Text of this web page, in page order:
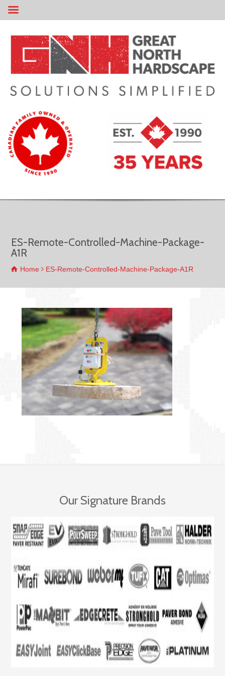
ES-Remote-Controlled-Machine-Package-
A1R
Home ES-Remote-Controlled-Machine-Package-A1R
Our Signature Brands